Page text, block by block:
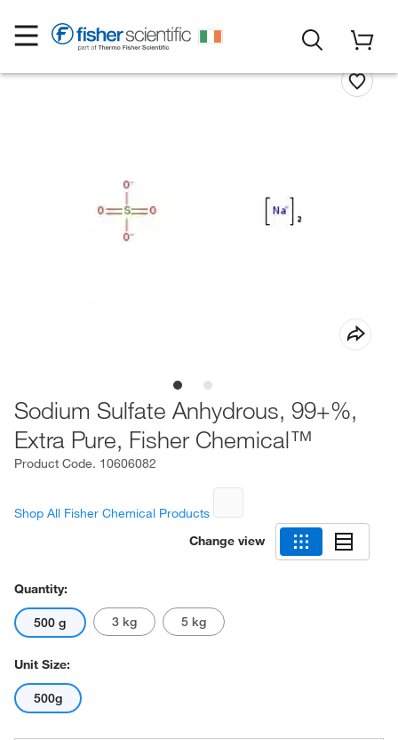
Sodium Sulfate Anhydrous, 99+%,
Extra Pure, Fisher Chemical™
Product Code. 10606082
Shop All Fisher Chemical Products
Change view
Quantity:
500 g 3 kg 5 kg
Unit Size:
500g